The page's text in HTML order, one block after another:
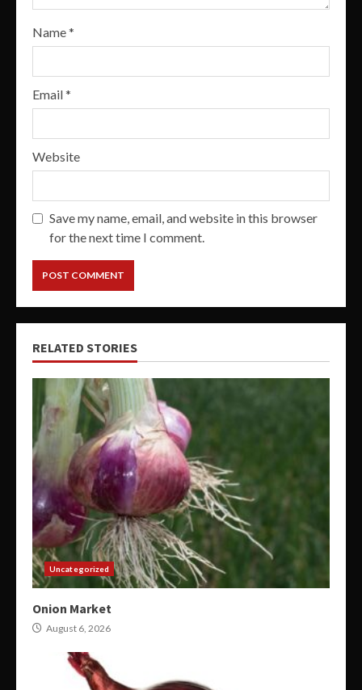
Name*
Email*
Website
Save my name, email, and website in this browser
for the next time I comment.
RELATED STORIES
Uncategorized
Onion Market
August 6, 2026